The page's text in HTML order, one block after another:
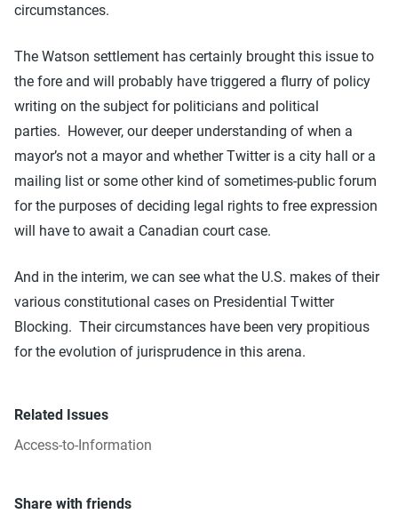
circumstances.
The Watson settlement has certainly brought this issue to
the fore and will probably have triggered a flurry of policy
writing on the subject for politicians and political
parties. However, our deeper understanding of when a
mayor’s not a mayor and whether Twitter is a city hall or a
mailing list or some other kind of sometimes-public forum
for the purposes of deciding legal rights to free expression
will have to await a Canadian court case.
And in the interim, we can see what the U.S. makes of their
various constitutional cases on Presidential Twitter
Blocking. Their circumstances have been very propitious
for the evolution of jurisprudence in this arena.
Related Issues
Access-to-Information
Share with friends